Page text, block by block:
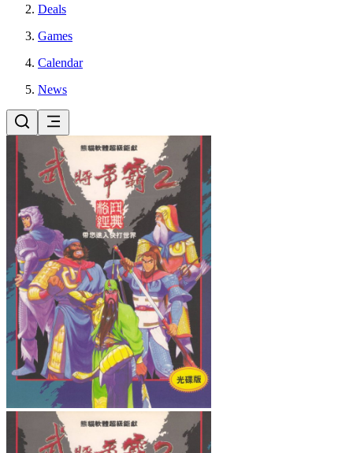
Deals
Games
Calendar
News